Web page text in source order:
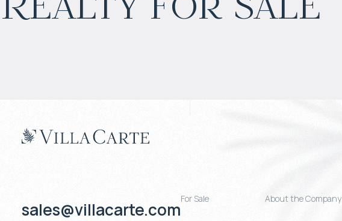
8% per year 6% per year
sales@villacarte.com
For Sale About the Company